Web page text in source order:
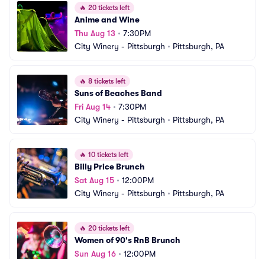
🔥 20 tickets left
Anime and Wine
Thu Aug 13 • 7:30PM
City Winery - Pittsburgh • Pittsburgh, PA
🔥 8 tickets left
Suns of Beaches Band
Fri Aug 14 • 7:30PM
City Winery - Pittsburgh • Pittsburgh, PA
🔥 10 tickets left
Billy Price Brunch
Sat Aug 15 • 12:00PM
City Winery - Pittsburgh • Pittsburgh, PA
🔥 20 tickets left
Women of 90's RnB Brunch
Sun Aug 16 • 12:00PM